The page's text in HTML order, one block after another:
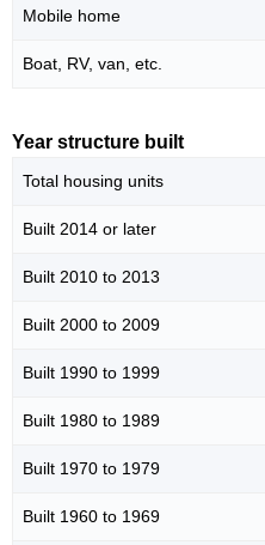
Mobile home
Boat, RV, van, etc.
Year structure built
Total housing units
Built 2014 or later
Built 2010 to 2013
Built 2000 to 2009
Built 1990 to 1999
Built 1980 to 1989
Built 1970 to 1979
Built 1960 to 1969